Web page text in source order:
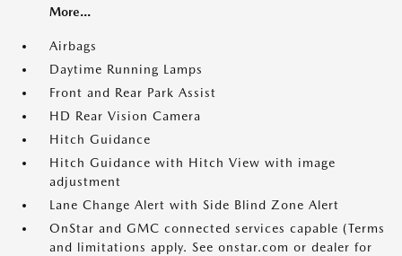
More...
Airbags
Daytime Running Lamps
Front and Rear Park Assist
HD Rear Vision Camera
Hitch Guidance
Hitch Guidance with Hitch View with image
adjustment
Lane Change Alert with Side Blind Zone Alert
OnStar and GMC connected services capable (Terms
and limitations apply. See onstar.com or dealer for